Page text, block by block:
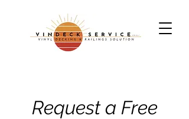
Request a Free